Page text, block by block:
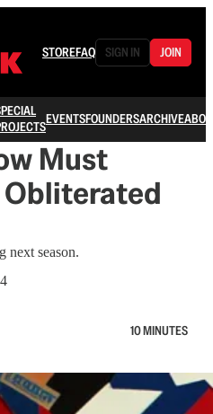
STOREFAQ SIGN IN JOIN
EVENTSFOUNDERSARCHIVE
Must
next season.
10 MINUTES